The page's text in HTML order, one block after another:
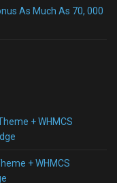
As Much As 70, 000
+ WHMCS
+ WHMCS